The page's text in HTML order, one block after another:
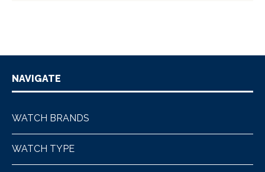
NAVIGATE
WATCH BRANDS
WATCH TYPE